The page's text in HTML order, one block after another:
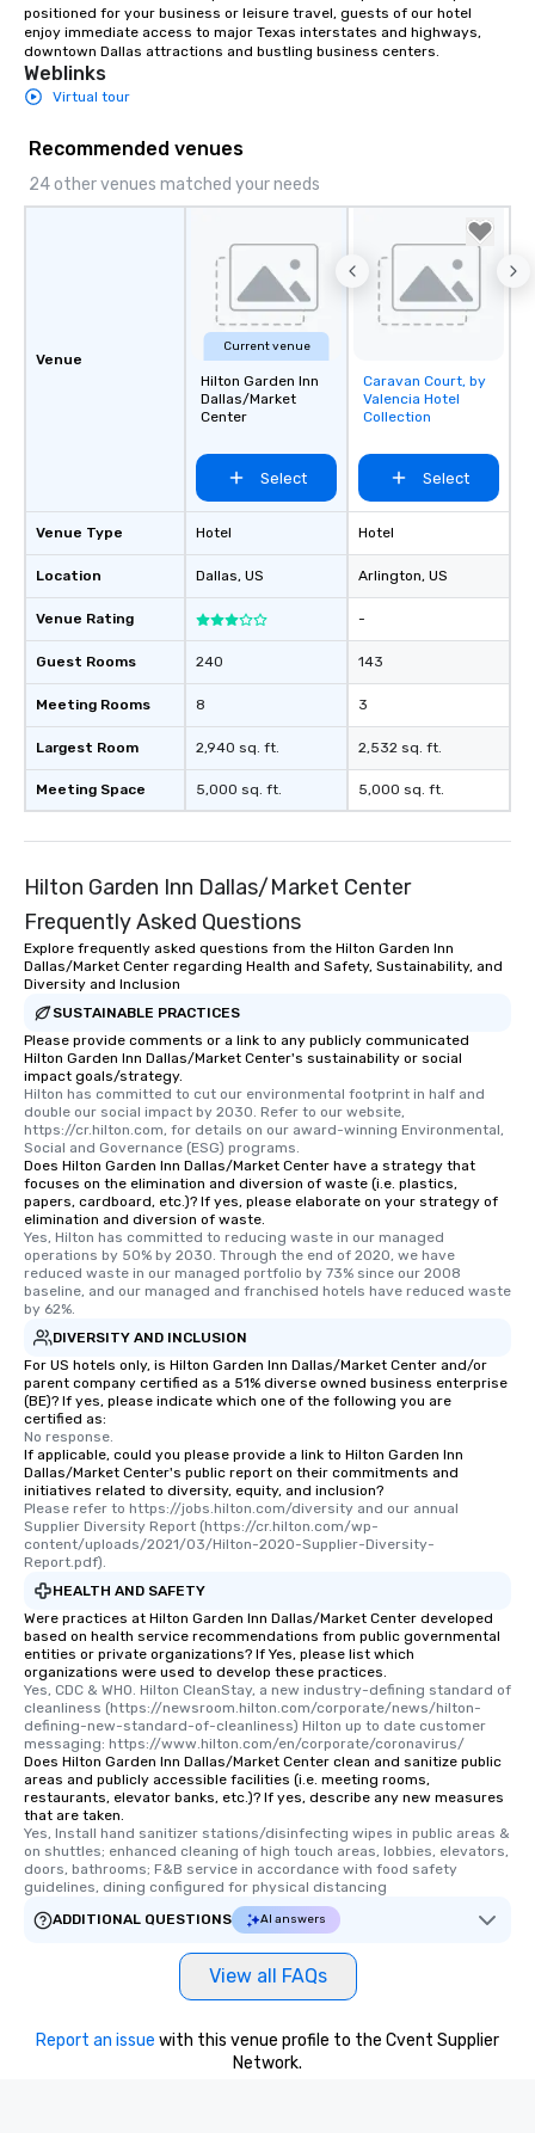
positioned for your business or leisure travel, guests of our hotel
enjoy immediate access to major Texas interstates and highways,
downtown Dallas attractions and bustling business centers.
Weblinks
Virtual tour
Recommended venues
24 other venues matched your needs
Venue
Venue Type
Location
Venue Rating
Guest Rooms
Meeting Rooms
Largest Room
Meeting Space
Current venue
Hilton Garden Inn
Dallas/Market
Center
Select
Hotel
Dallas, US
240
8
2,940 sq. ft.
5,000 sq. ft.
Removed from
favorites
Caravan Court, by
Valencia Hotel
Collection
Select
Hotel
Arlington, US
-
143
3
2,532 sq. ft.
5,000 sq. ft.
Hilton Garden Inn Dallas/Market Center
Frequently Asked Questions
Explore frequently asked questions from the Hilton Garden Inn
Dallas/Market Center regarding Health and Safety, Sustainability, and
Diversity and Inclusion
SUSTAINABLE PRACTICES
Please provide comments or a link to any publicly communicated
Hilton Garden Inn Dallas/Market Center's sustainability or social
impact goals/strategy.
Hilton has committed to cut our environmental footprint in half and
double our social impact by 2030. Refer to our website,
https://cr.hilton.com, for details on our award-winning Environmental,
Social and Governance (ESG) programs.
Does Hilton Garden Inn Dallas/Market Center have a strategy that
focuses on the elimination and diversion of waste (i.e. plastics,
papers, cardboard, etc.)? If yes, please elaborate on your strategy of
elimination and diversion of waste.
Yes, Hilton has committed to reducing waste in our managed
operations by 50% by 2030. Through the end of 2020, we have
reduced waste in our managed portfolio by 73% since our 2008
baseline, and our managed and franchised hotels have reduced waste
by 62%.
DIVERSITY AND INCLUSION
For US hotels only, is Hilton Garden Inn Dallas/Market Center and/or
parent company certified as a 51% diverse owned business enterprise
(BE)? If yes, please indicate which one of the following you are
certified as:
No response.
If applicable, could you please provide a link to Hilton Garden Inn
Dallas/Market Center's public report on their commitments and
initiatives related to diversity, equity, and inclusion?
Please refer to https://jobs.hilton.com/diversity and our annual
Supplier Diversity Report (https://cr.hilton.com/wp-
content/uploads/2021/03/Hilton-2020-Supplier-Diversity-
Report.pdf).
HEALTH AND SAFETY
Were practices at Hilton Garden Inn Dallas/Market Center developed
based on health service recommendations from public governmental
entities or private organizations? If Yes, please list which
organizations were used to develop these practices.
Yes, CDC & WHO. Hilton CleanStay, a new industry-defining standard of
cleanliness (https://newsroom.hilton.com/corporate/news/hilton-
defining-new-standard-of-cleanliness) Hilton up to date customer
messaging: https://www.hilton.com/en/corporate/coronavirus/
Does Hilton Garden Inn Dallas/Market Center clean and sanitize public
areas and publicly accessible facilities (i.e. meeting rooms,
restaurants, elevator banks, etc.)? If yes, describe any new measures
that are taken.
Yes, Install hand sanitizer stations/disinfecting wipes in public areas &
on shuttles; enhanced cleaning of high touch areas, lobbies, elevators,
doors, bathrooms; F&B service in accordance with food safety
guidelines, dining configured for physical distancing
ADDITIONAL QUESTIONS
AI answers
View all FAQs
Report an issue with this venue profile to the Cvent Supplier
Network.